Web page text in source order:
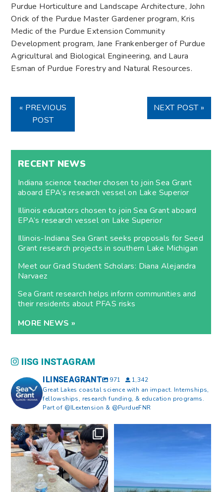
Purdue Horticulture and Landscape Architecture, John
Orick of the Purdue Master Gardener program, Kris
Medic of the Purdue Extension Community
Development program, Jane Frankenberger of Purdue
Agricultural and Biological Engineering, and Laura
Esman of Purdue Forestry and Natural Resources.
« PREVIOUS
POST
NEXT POST »
RECENT NEWS
Indiana science teacher chosen to join Sea Grant
aboard EPA’s research vessel on Lake Superior
Illinois educators chosen to join Sea Grant aboard
EPA’s research vessel on Lake Superior
Illinois-Indiana Sea Grant seeks proposals for Seed
Grant research projects in southern Lake Michigan
Meet our Grad Student Scholars: Diana Alejandra
Narvaez
Sea Grant research helps inform communities and
their residents about PFAS risks
MORE NEWS »
IISG INSTAGRAM
ILINSEAGRANT 971
1,342
Great Lakes coastal science with an impact. Internships,
fellowships, research funding, & education programs.
Part of @ILextension & @PurdueFNR
What does a career in natural
resources look like?...
8 0
What does it mean to be Great